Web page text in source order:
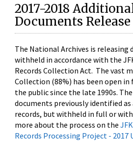
2017-2018
Documents Release
The National Archives is releasing
withheld in accordance with the
Records Collection Act. The vast
Collection (88%) has been open in
the public since the late 1990s.
documents previously identified as
records, but withheld in full or
more about the process on the
Records Processing Project - 2017